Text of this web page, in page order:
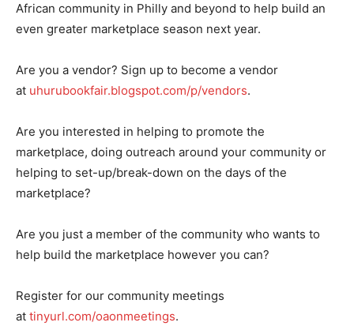
African community in Philly and beyond to help build an
even greater marketplace season next year.
Are you a vendor? Sign up to become a vendor
at uhurubookfair.blogspot.com/p/vendors.
Are you interested in helping to promote the
marketplace, doing outreach around your community or
helping to set-up/break-down on the days of the
marketplace?
Are you just a member of the community who wants to
help build the marketplace however you can?
Register for our community meetings
at tinyurl.com/oaonmeetings.